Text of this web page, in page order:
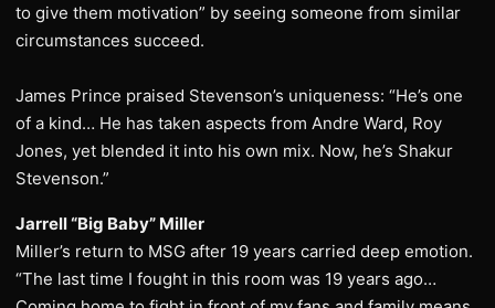
to give them motivation” by seeing someone from similar
circumstances succeed.
James Prince praised Stevenson’s uniqueness: “He’s one
of a kind… He has taken aspects from Andre Ward, Roy
Jones, yet blended it into his own mix. Now, he’s Shakur
Stevenson.”
Jarrell “Big Baby” Miller
Miller’s return to MSG after 19 years carried deep emotion.
“The last time I fought in this room was 19 years ago…